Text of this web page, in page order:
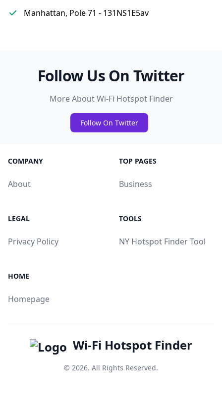
Manhattan, Pole 71 - 131NS1E5av
Follow Us On Twitter
More About Wi-Fi Hotspot Finder
Follow On Twitter
COMPANY
About
TOP PAGES
Business
LEGAL
Privacy Policy
TOOLS
NY Hotspot Finder Tool
HOME
Homepage
Wi-Fi Hotspot Finder
© 2026. All Rights Reserved.